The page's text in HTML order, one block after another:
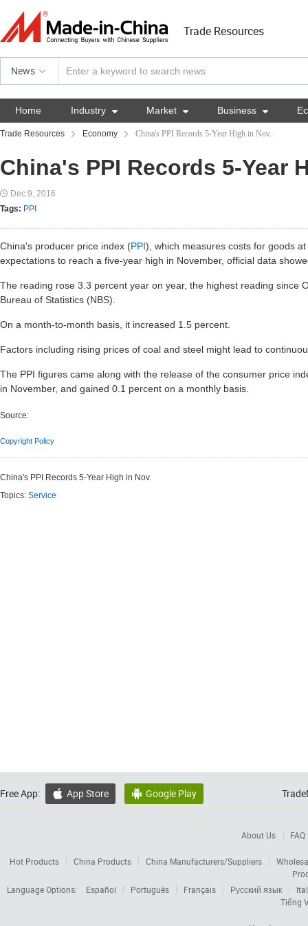
Trade Resources
News
Home Industry  Market  Business 
Trade Resources Economy China's PPI Records 5-Year High in Nov.
China's PPI Records 5-Year
Dec 9, 2016
Tags: PPI
China's producer price index (PPI), which measures costs for goods
expectations to reach a five-year high in November, official data
The reading rose 3.3 percent year on year, the highest reading since
Bureau of Statistics (NBS).
On a month-to-month basis, it increased 1.5 percent.
Factors including rising prices of coal and steel might lead to
The PPI figures came along with the release of the consumer price
in November, and gained 0.1 percent on a monthly basis.
Source:
Copyright Policy
China's PPI Records 5-Year High in Nov.
Topics: Service
Free App:  App Store  Google Play
About Us FAQ
Hot Products China Products China Manufacturers/Suppliers
Language Options:
Español Português Français Русский язык
Tiếng